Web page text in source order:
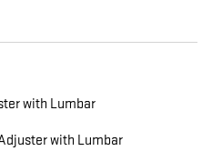
with Lumbar
with Lumbar